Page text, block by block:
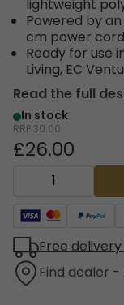
lightweight
Powered by
cm power cord
Ready for use
Living, EC
Read the full
In stock
RRP 30.00
£26.00
Free
Find dealer